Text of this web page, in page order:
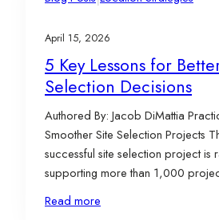
April 15, 2026
5 Key Lessons for
Selection Decisions
Authored By: Jacob DiMattia
Smoother Site Selection Projects
successful site selection project is
supporting more than 1,000
industries and geographies, one
difference between a smooth
Read more